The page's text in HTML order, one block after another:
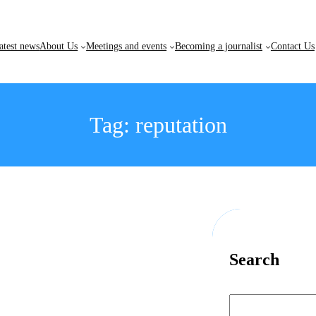
newsAbout Us Meetings and events Becoming a journalist Contact Us
Tag: reputation
Search
S